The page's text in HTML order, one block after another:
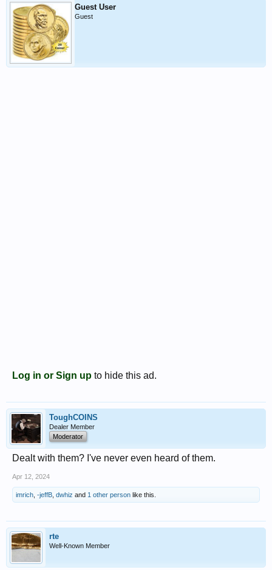
Guest User
Guest
Log in or Sign up to hide this ad.
ToughCOINS
Dealer Member
Moderator
Dealt with them? I've never even heard of them.
Apr 12, 2024
imrich -jeffB dwhiz and 1 other person like this.
rte
Well-Known Member